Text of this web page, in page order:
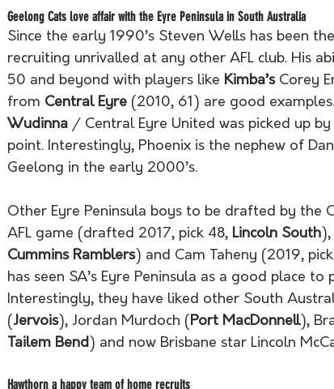
Geelong Cats love affair with the Eyre Peninsula in South Australia
Since the early 1990’s Steven Wells has been
recruiting unrivalled at any other AFL club. His
50 and beyond with players like Kimba’s Corey
from Central Eyre (2010, 61) are good
Wudinna / Central Eyre United was picked up
point. Interestingly, Phoenix is the nephew of
Geelong in the early 2000’s.
Other Eyre Peninsula boys to be drafted by the
AFL game (drafted 2017, pick 48, Lincoln South
Cummins Ramblers) and Cam Taheny (2019,
has seen SA’s Eyre Peninsula as a good place
Interestingly, they have liked other South
( Jervois), Jordan Murdoch ( Port MacDonnell),
Tailem Bend ) and now Brisbane star Lincoln
Hawthorn a happy team of home recruits